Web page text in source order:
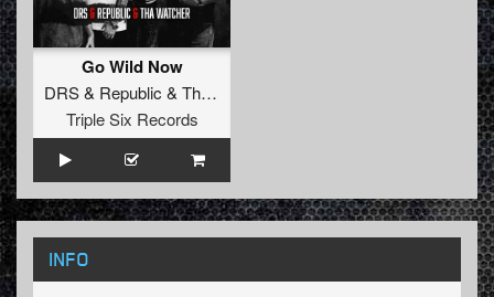
Go Wild Now
DRS& Republic & Tha Watcher
Triple Six Records
INFO